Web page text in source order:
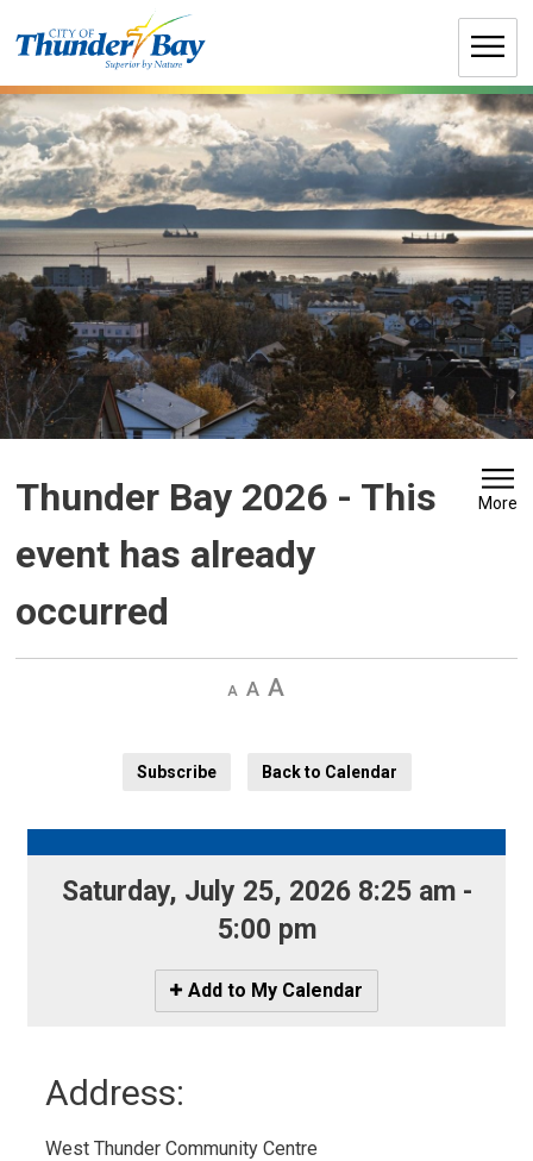
to
Thunder Bay 2026 - This
event has already
occurred
More
Decrease
Default Increase
Subscribe
Back to Calendar
Saturday, July 25, 2026 8:25 am -
5:00 pm
Icon
-
Add to My Calendar
Address:
West Thunder Community Centre